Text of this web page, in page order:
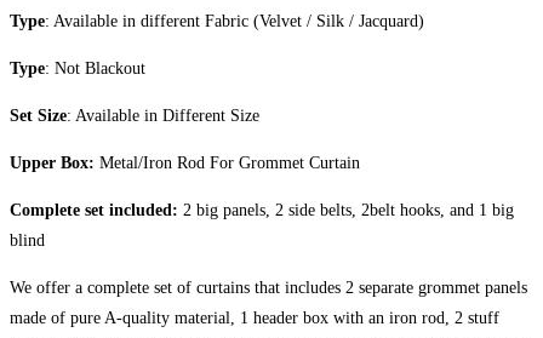
Type: Available in different Fabric (Velvet / Silk / Jacquard)
Type: Not Blackout
Set Size: Available in Different Size
Upper Box: Metal/Iron Rod For Grommet Curtain
Complete set included: 2 big panels, 2 side belts, 2belt hooks, and 1 big
blind
We offer a complete set of curtains that includes 2 separate grommet panels
made of pure A-quality material, 1 header box with an iron rod, 2 stuff